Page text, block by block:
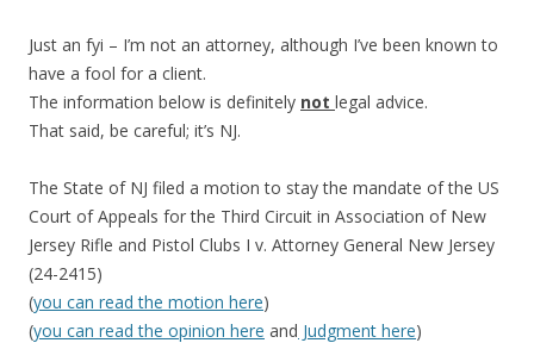
Just an fyi – I’m not an attorney, although I’ve been known to
have a fool for a client.
The information below is definitely not legal advice.
That said, be careful; it’s NJ.
The State of NJ filed a motion to stay the mandate of the US
Court of Appeals for the Third Circuit in Association of New
Jersey Rifle and Pistol Clubs I v. Attorney General New Jersey
(24-2415)
(you can read the motion here)
(you can read the opinion here and Judgment here)